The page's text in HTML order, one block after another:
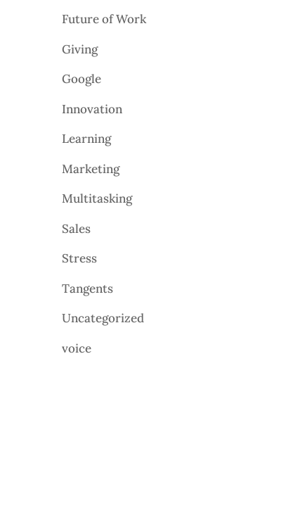
Future of Work
Giving
Google
Innovation
Learning
Marketing
Multitasking
Sales
Stress
Tangents
Uncategorized
voice